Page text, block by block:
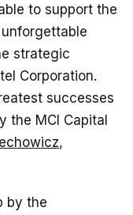
to support the
strategic
Corporation.
successes
the MCI Capital
,
by the